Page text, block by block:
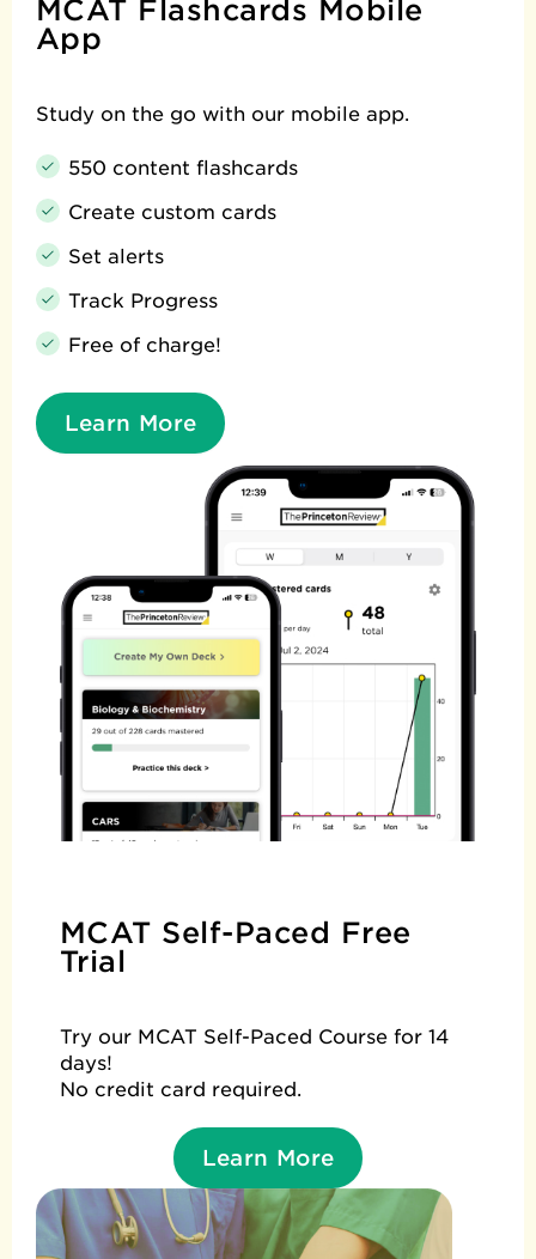
MCAT Flashcards Mobile
App
Study on the go with our mobile app.
550 content flashcards
Create custom cards
Set alerts
Track Progress
Free of charge!
Learn More
MCAT Self-Paced Free
Trial
Try our MCAT Self-Paced Course for 14
days!
No credit card required.
Learn More